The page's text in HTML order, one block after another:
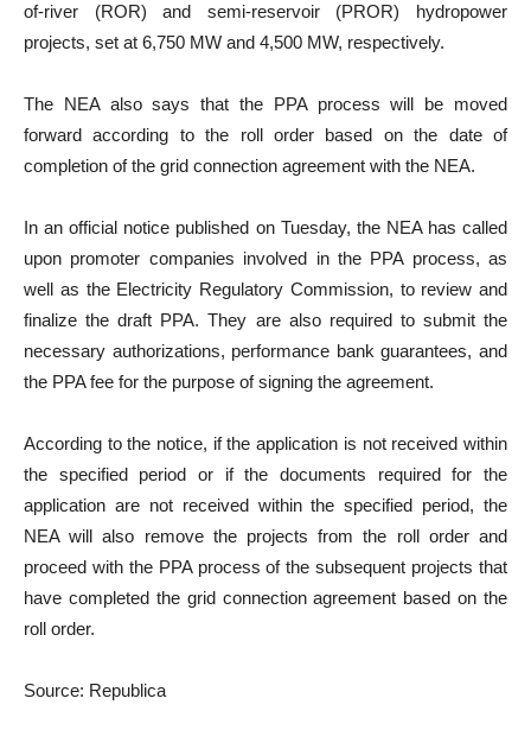
of-river (ROR) and semi-reservoir (PROR) hydropower
projects, set at 6,750 MW and 4,500 MW, respectively.
The NEA also says that the PPA process will be moved
forward according to the roll order based on the date of
completion of the grid connection agreement with the NEA.
In an official notice published on Tuesday, the NEA has called
upon promoter companies involved in the PPA process, as
well as the Electricity Regulatory Commission, to review and
finalize the draft PPA. They are also required to submit the
necessary authorizations, performance bank guarantees, and
the PPA fee for the purpose of signing the agreement.
According to the notice, if the application is not received within
the specified period or if the documents required for the
application are not received within the specified period, the
NEA will also remove the projects from the roll order and
proceed with the PPA process of the subsequent projects that
have completed the grid connection agreement based on the
roll order.
Source: Republica